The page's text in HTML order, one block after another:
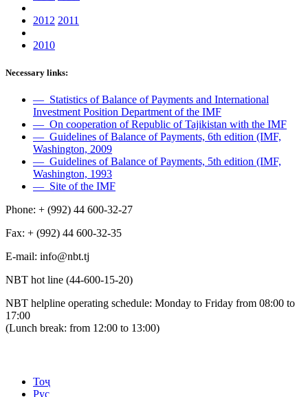
2012 2011
2010
Necessary links:
— Statistics of Balance of Payments and International
Investment Position Department of the IMF
— On cooperation of Republic of Tajikistan with the IMF
— Guidelines of Balance of Payments, 6th edition (IMF,
Washington, 2009
— Guidelines of Balance of Payments, 5th edition (IMF,
Washington, 1993
— Site of the IMF
Phone: + (992) 44 600-32-27
Fax: + (992) 44 600-32-35
Е-mail: info@nbt.tj
NBT hot line (44-600-15-20)
NBT helpline operating schedule: Monday to Friday from 08:00 to
17:00
(Lunch break: from 12:00 to 13:00)
Тоҷ
Рус